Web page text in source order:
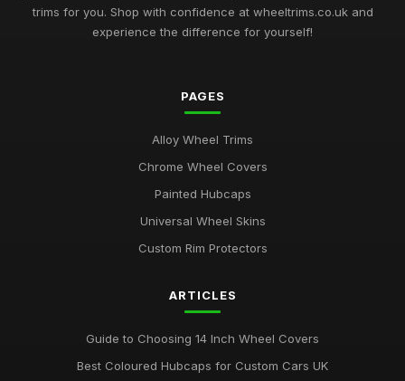
trims for you. Shop with confidence at wheeltrims.co.uk and
experience the difference for yourself!
PAGES
Alloy Wheel Trims
Chrome Wheel Covers
Painted Hubcaps
Universal Wheel Skins
Custom Rim Protectors
ARTICLES
Guide to Choosing 14 Inch Wheel Covers
Best Coloured Hubcaps for Custom Cars UK